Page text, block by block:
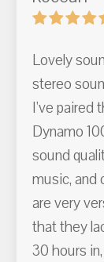
Lovely
stereo
I've paired
Dynamo
sound
music, and
are very
that they
30 hours